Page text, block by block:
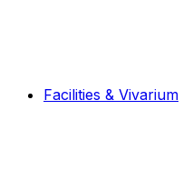
Facilities & Vivarium